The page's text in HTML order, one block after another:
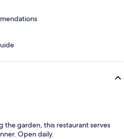
the garden, this restaurant serves
Open daily.